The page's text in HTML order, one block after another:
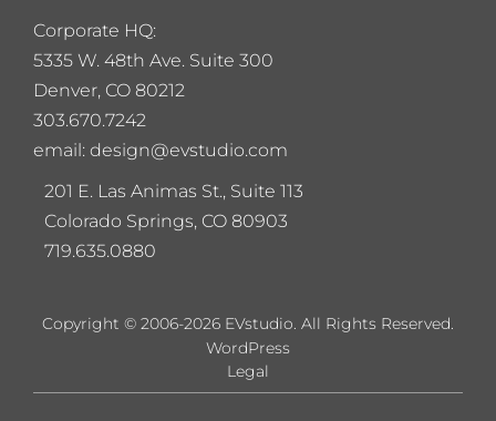
Corporate HQ:
5335 W. 48th Ave. Suite 300
Denver, CO 80212
303.670.7242
email: design@evstudio.com
201 E. Las Animas St., Suite 113
Colorado Springs, CO 80903
719.635.0880
Copyright © 2006-2026 EVstudio. All Rights Reserved.
Legal
WordPress